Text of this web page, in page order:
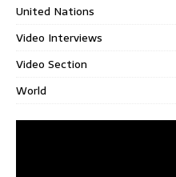
United Nations
Video Interviews
Video Section
World